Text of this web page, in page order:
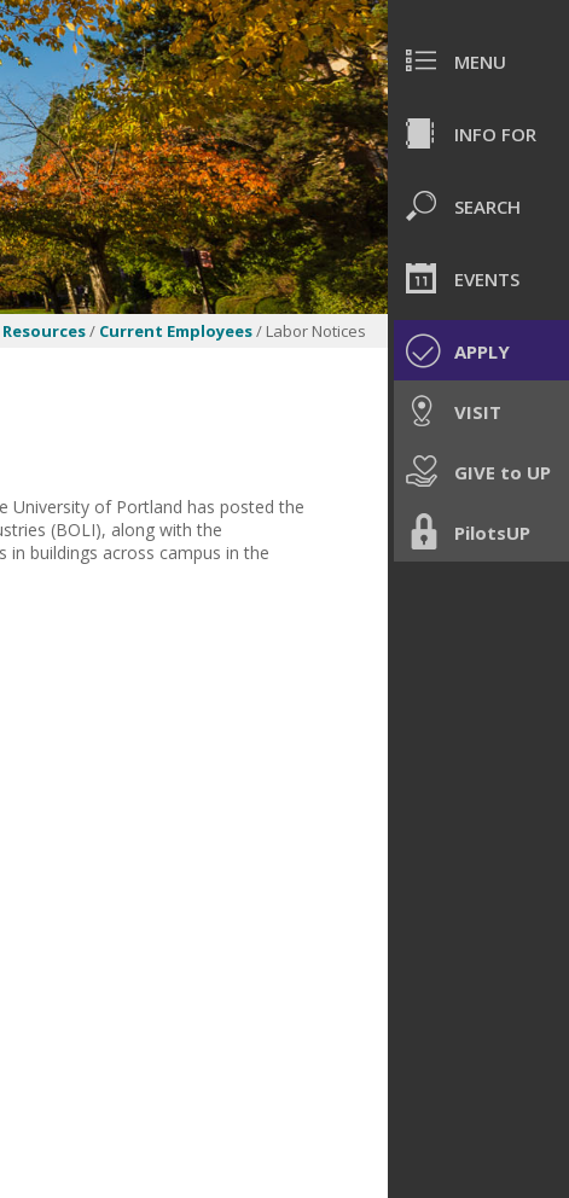
MENU
INFO FOR
SEARCH
EVENTS
APPLY
VISIT
GIVE to UP
PilotsUP
/ Current Employees/ Labor Notices
University of Portland has posted the
(BOLI), along with the
buildings across campus in the